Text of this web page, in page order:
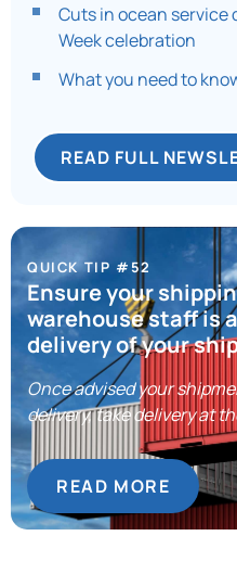
Cuts in ocean service
Week celebration
What you need to
READ FULL
QUICK TIP #52
Ensure your
warehouse staff is
delivery of your
Once advised your
delivery, take delivery at
READ MORE